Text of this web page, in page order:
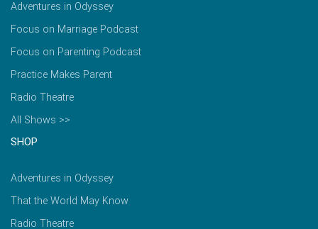
Adventures in Odyssey
Focus on Marriage Podcast
Focus on Parenting Podcast
Practice Makes Parent
Radio Theatre
All Shows >>
SHOP
Adventures in Odyssey
That the World May Know
Radio Theatre